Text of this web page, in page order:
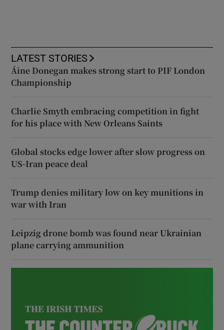
LATEST STORIES
Áine Donegan makes strong start to PIF London
Championship
Charlie Smyth embracing competition in fight
for his place with New Orleans Saints
Global stocks edge lower after slow progress on
US-Iran peace deal
Trump denies military low on key munitions in
war with Iran
Leipzig drone bomb was found near Ukrainian
plane carrying ammunition